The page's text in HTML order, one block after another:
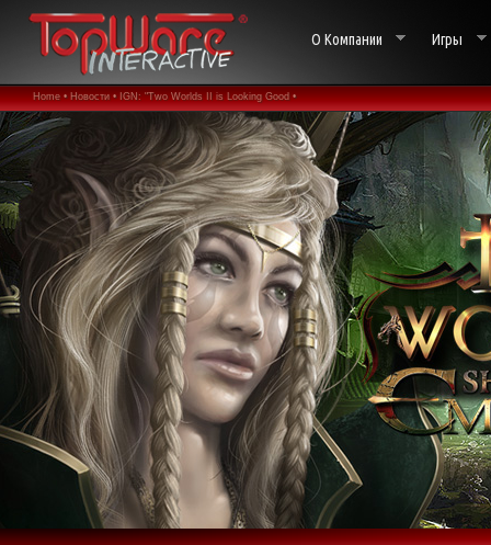
О Компании Игры
Home • Новости • IGN: "Two Worlds II is Looking Good •